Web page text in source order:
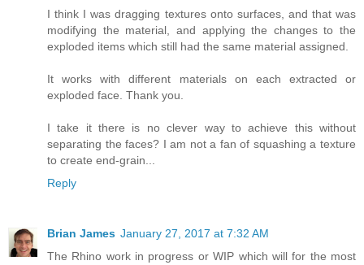
I think I was dragging textures onto surfaces, and that was
modifying the material, and applying the changes to the
exploded items which still had the same material assigned.
It works with different materials on each extracted or
exploded face. Thank you.
I take it there is no clever way to achieve this without
separating the faces? I am not a fan of squashing a texture
to create end-grain...
Reply
Brian James January 27, 2017 at 7:32 AM
The Rhino work in progress or WIP which will for the most